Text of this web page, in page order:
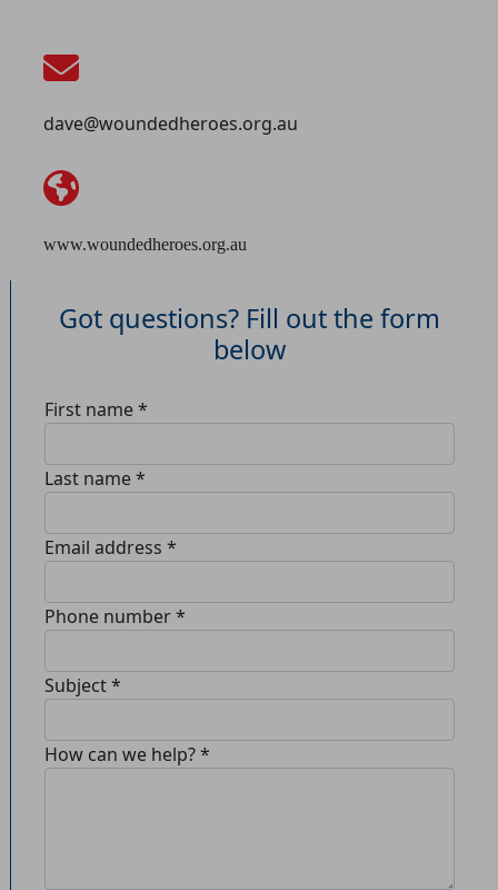
dave@woundedheroes.org.au
www.woundedheroes.org.au
Got questions? Fill out the form
below
First name *
Last name *
Email address *
Phone number *
Subject *
How can we help? *